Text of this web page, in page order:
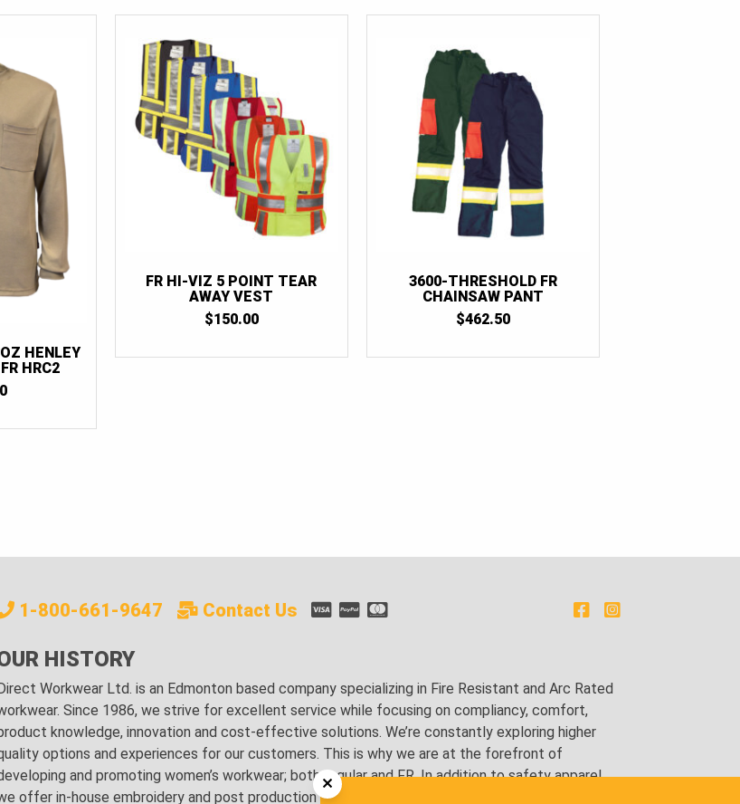
HENLEY
HRC2
FR HI-VIZ 5 POINT TEAR
AWAY VEST
$150.00
3600-THRESHOLD FR
CHAINSAW PANT
$462.50
1-800-661-9647 Contact Us
HISTORY
Workwear Ltd. is an Edmonton based company specializing in Fire Resistant and Arc Rated
Since 1986, we strive for excellent service while focusing on compliancy, comfort,
knowledge, innovation and cost-effective solutions. We’re constantly exploring higher
options and experiences for our customers. This is why we are at the forefront of
and promoting women’s workwear; both regular and FR. In addition to safety apparel,
offer in-house embroidery and post production striping and tailoring.